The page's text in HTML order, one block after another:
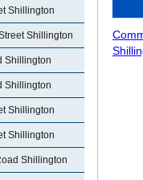
Shillington
Shillington
Shillington
Shillington
Shillington
Shillington
Shillington